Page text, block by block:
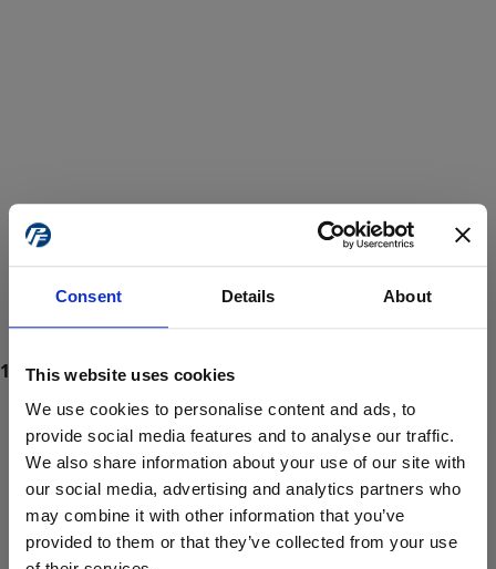
Consent Details About
This website uses cookies
We use cookies to personalise content and ads, to
provide social media features and to analyse our traffic.
We also share information about your use of our site with
our social media, advertising and analytics partners who
may combine it with other information that you’ve
provided to them or that they’ve collected from your use
ProForce estore site is for individuals 18 years of age or older.
Are you at least 18 years old?
Yes No